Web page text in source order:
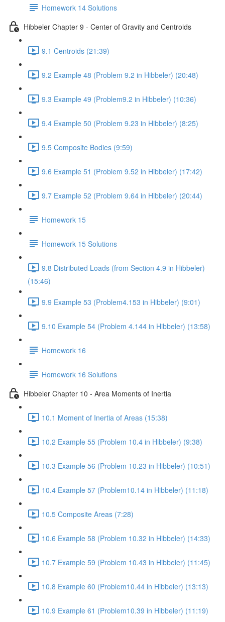
Homework 14 Solutions
Hibbeler Chapter 9 - Center of Gravity and Centroids
9.1 Centroids (21:39)
9.2 Example 48 (Problem 9.2 in Hibbeler) (20:48)
9.3 Example 49 (Problem9.2 in Hibbeler) (10:36)
9.4 Example 50 (Problem 9.23 in Hibbeler) (8:25)
9.5 Composite Bodies (9:59)
9.6 Example 51 (Problem 9.52 in Hibbeler) (17:42)
9.7 Example 52 (Problem 9.64 in Hibbeler) (20:44)
Homework 15
Homework 15 Solutions
9.8 Distributed Loads (from Section 4.9 in Hibbeler)
(15:46)
9.9 Example 53 (Problem4.153 in Hibbeler) (9:01)
9.10 Example 54 (Problem 4.144 in Hibbeler) (13:58)
Homework 16
Homework 16 Solutions
Hibbeler Chapter 10 - Area Moments of Inertia
10.1 Moment of Inertia of Areas (15:38)
10.2 Example 55 (Problem 10.4 in Hibbeler) (9:38)
10.3 Example 56 (Problem 10.23 in Hibbeler) (10:51)
10.4 Example 57 (Problem10.14 in Hibbeler) (11:18)
10.5 Composite Areas (7:28)
10.6 Example 58 (Problem 10.32 in Hibbeler) (14:33)
10.7 Example 59 (Problem 10.43 in Hibbeler) (11:45)
10.8 Example 60 (Problem10.44 in Hibbeler) (13:13)
10.9 Example 61 (Problem10.39 in Hibbeler) (11:19)